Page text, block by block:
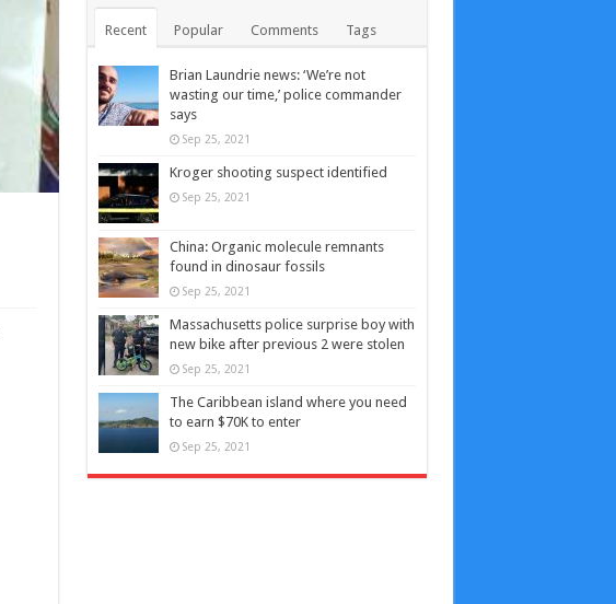
Recent Popular Comments Tags
Brian Laundrie news: ‘We’re not
wasting our time,’ police commander
says
Sep 25, 2021
Kroger shooting suspect identified
Sep 25, 2021
China: Organic molecule remnants
found in dinosaur fossils
Sep 25, 2021
Massachusetts police surprise boy with
new bike after previous 2 were stolen
Sep 25, 2021
The Caribbean island where you need
to earn $70K to enter
Sep 25, 2021